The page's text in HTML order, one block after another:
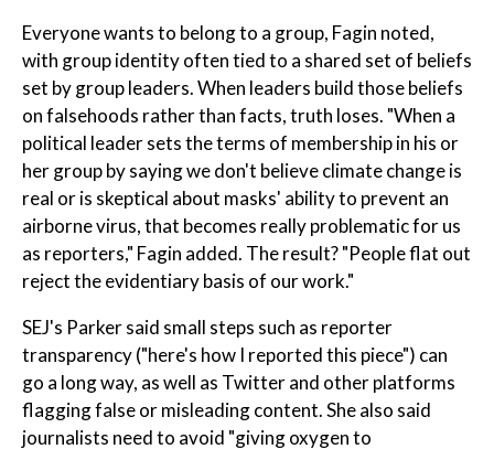
Everyone wants to belong to a group, Fagin noted,
with group identity often tied to a shared set of beliefs
set by group leaders. When leaders build those beliefs
on falsehoods rather than facts, truth loses. "When a
political leader sets the terms of membership in his or
her group by saying we don't believe climate change is
real or is skeptical about masks' ability to prevent an
airborne virus, that becomes really problematic for us
as reporters," Fagin added. The result? "People flat out
reject the evidentiary basis of our work."
SEJ's Parker said small steps such as reporter
transparency ("here's how I reported this piece") can
go a long way, as well as Twitter and other platforms
flagging false or misleading content. She also said
journalists need to avoid "giving oxygen to